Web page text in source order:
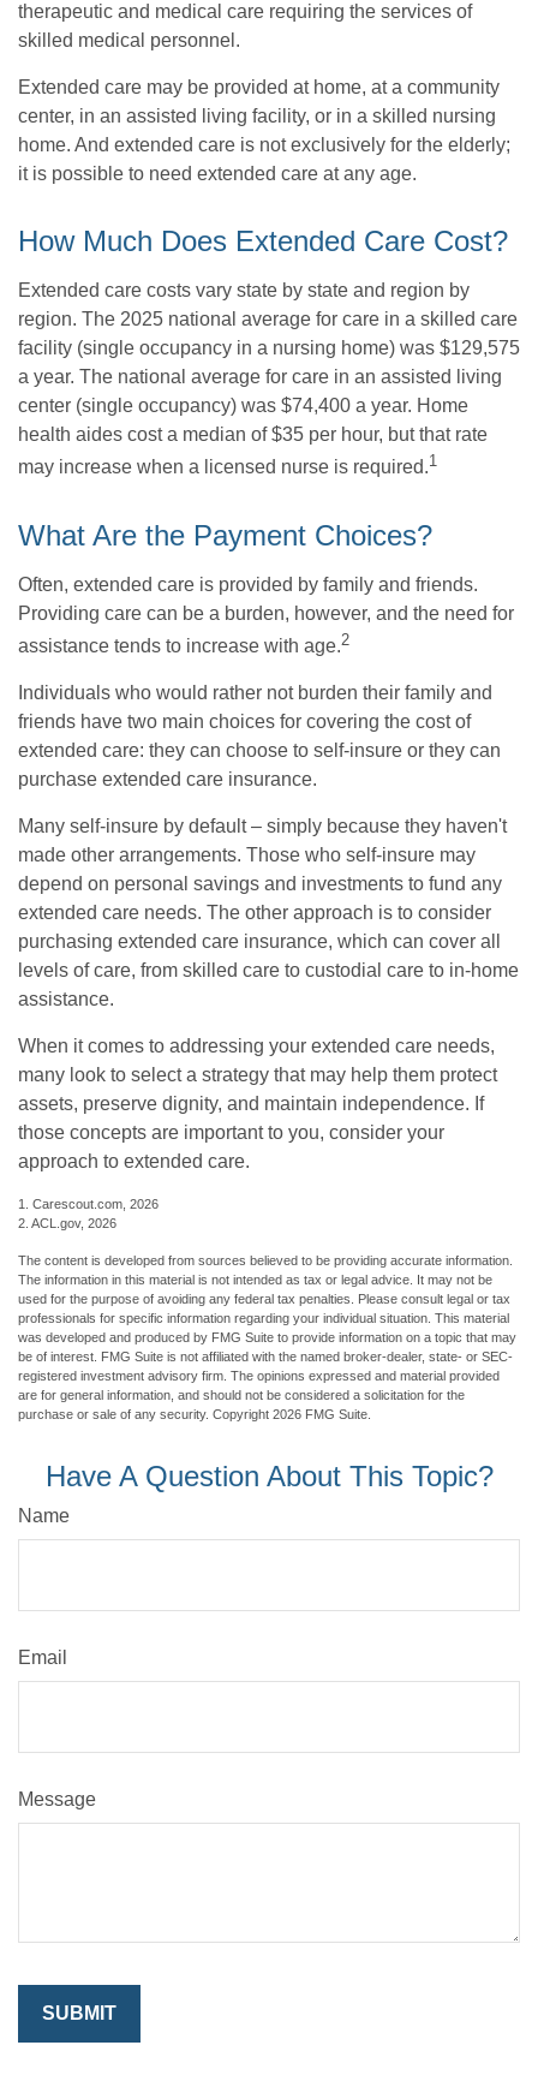
therapeutic and medical care requiring the services of
skilled medical personnel.
Extended care may be provided at home, at a community
center, in an assisted living facility, or in a skilled nursing
home. And extended care is not exclusively for the elderly;
it is possible to need extended care at any age.
How Much Does Extended Care Cost?
Extended care costs vary state by state and region by
region. The 2025 national average for care in a skilled care
facility (single occupancy in a nursing home) was $129,575
a year. The national average for care in an assisted living
center (single occupancy) was $74,400 a year. Home
health aides cost a median of $35 per hour, but that rate
may increase when a licensed nurse is required.1
What Are the Payment Choices?
Often, extended care is provided by family and friends.
Providing care can be a burden, however, and the need for
assistance tends to increase with age.2
Individuals who would rather not burden their family and
friends have two main choices for covering the cost of
extended care: they can choose to self-insure or they can
purchase extended care insurance.
Many self-insure by default – simply because they haven't
made other arrangements. Those who self-insure may
depend on personal savings and investments to fund any
extended care needs. The other approach is to consider
purchasing extended care insurance, which can cover all
levels of care, from skilled care to custodial care to in-home
assistance.
When it comes to addressing your extended care needs,
many look to select a strategy that may help them protect
assets, preserve dignity, and maintain independence. If
those concepts are important to you, consider your
approach to extended care.
1. Carescout.com, 2026
2. ACL.gov, 2026
The content is developed from sources believed to be providing accurate information.
The information in this material is not intended as tax or legal advice. It may not be
used for the purpose of avoiding any federal tax penalties. Please consult legal or tax
professionals for specific information regarding your individual situation. This material
was developed and produced by FMG Suite to provide information on a topic that may
be of interest. FMG Suite is not affiliated with the named broker-dealer, state- or SEC-
registered investment advisory firm. The opinions expressed and material provided
are for general information, and should not be considered a solicitation for the
purchase or sale of any security. Copyright 2026 FMG Suite.
Have A Question About This Topic?
Name
Email
Message